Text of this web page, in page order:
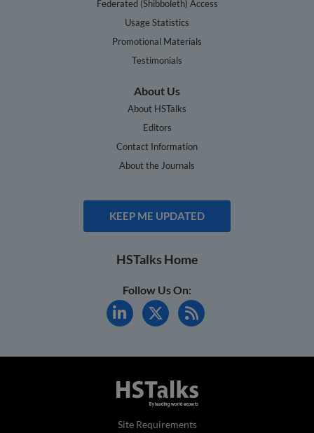
Federated (Shibboleth) Access
Usage Statistics
Promotional Materials
Testimonials
About Us
About HSTalks
Editors
Contact Information
About the Journals
KEEP ME UPDATED
HSTalks Home
Follow Us On:
Site Requirements